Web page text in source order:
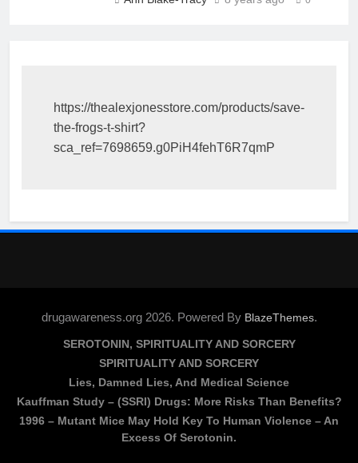
https://thealexjonesstore.com/products/save-
the-frogs-t-shirt?
sca_ref=7698659.g0PiH4fehT6R7qmP
drugawareness.org 2026. Powered By BlazeThemes.
SEROTONIN, SPIRITUALITY AND SORCERY
SPIRITUALITY AND SORCERY
Lies, Damned Lies, And Medical Science
Kauffman Study – (SSRI) Drugs: More Risks Than Benefits?
1996 – Mutant Mice May Hold Key To Human Violence – An
Excess Of Serotonin.